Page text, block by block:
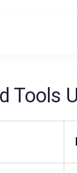
Tools